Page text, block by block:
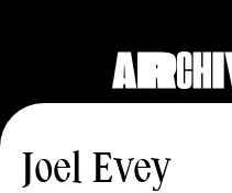
Joel Evey